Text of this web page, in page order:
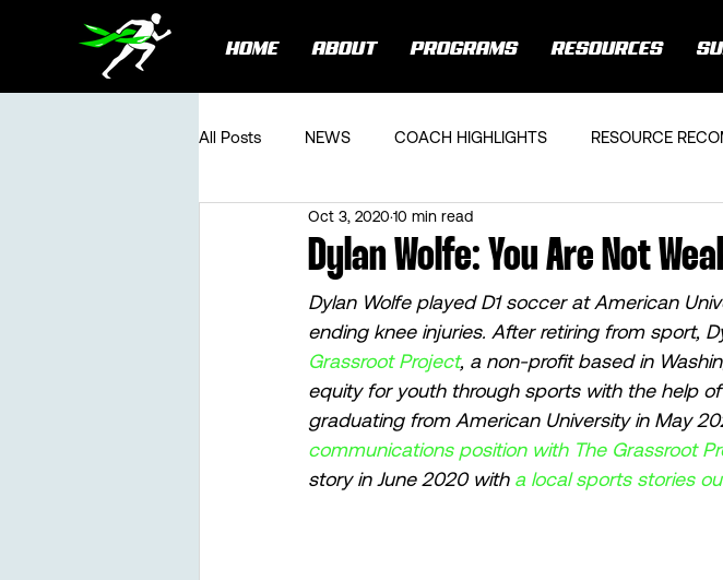
HOME ABOUT PROGRAMS RESOURCES
All Posts NEWS COACH HIGHLIGHTS RESOURCE
Dylan Wolfe: You Are Not
Oct 3, 2020 10 min read
Dylan Wolfe played D1 soccer at American
ending knee injuries. After retiring from sport,
Grassroot Project, a non-profit based in
equity for youth through sports with the help
graduating from American University in May
communications position with The Grassroot
story in June 2020 with a local sports stories